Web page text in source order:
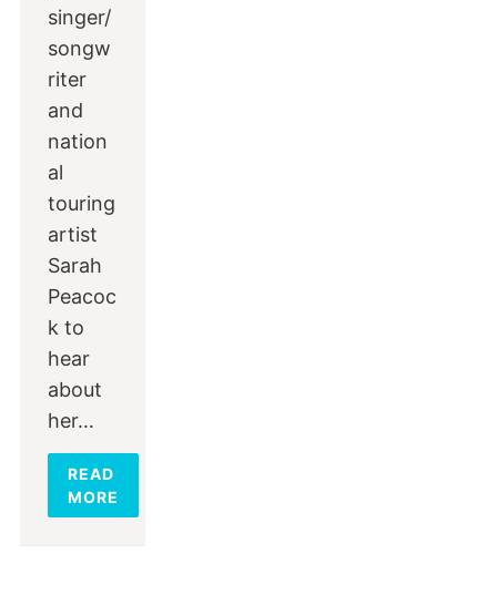
singer/
songw
riter
and
nation
al
touring
artist
Sarah
Peacoc
k to
hear
about
her…
READ
MORE